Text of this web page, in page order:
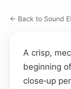
← Back to Sound
A crisp,
beginning
close‑up